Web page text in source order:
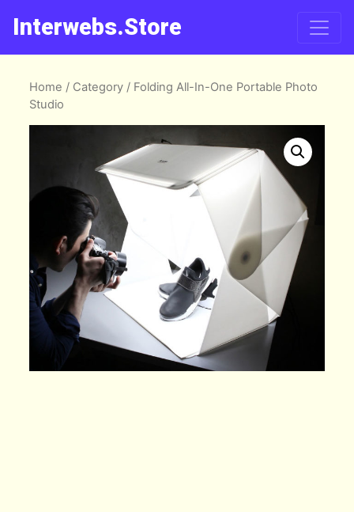
Interwebs.Store
Home / Category / Folding All-In-One Portable Photo
Studio